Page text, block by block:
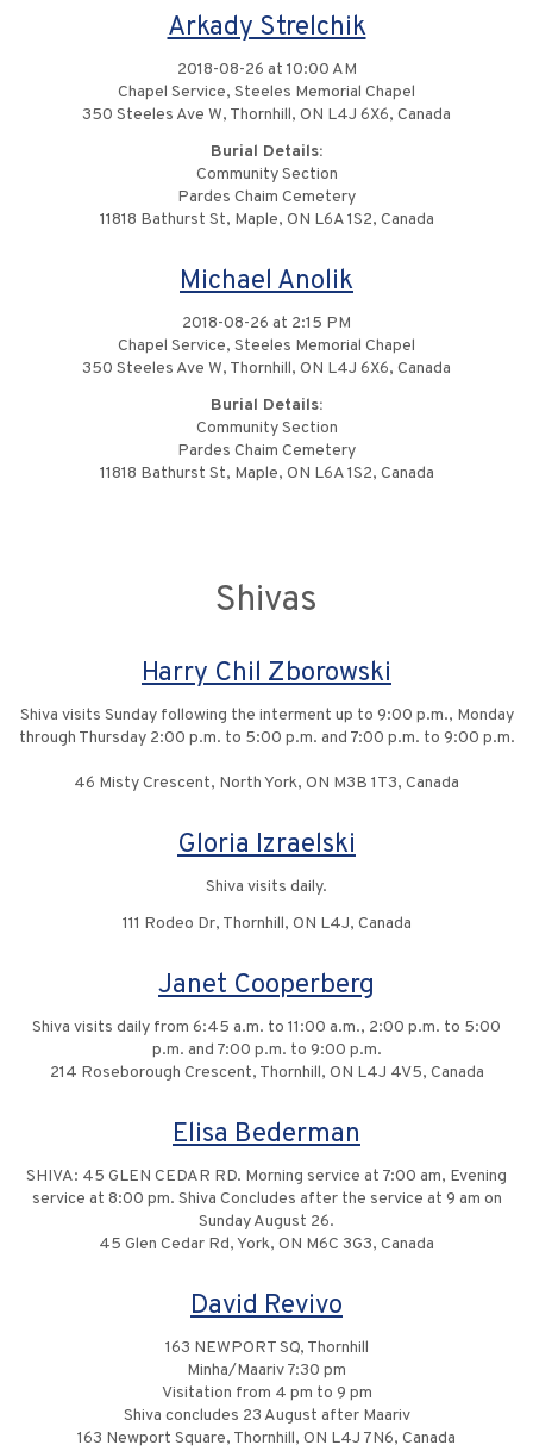
Arkady Strelchik
2018-08-26 at 10:00 AM
Chapel Service, Steeles Memorial Chapel
350 Steeles Ave W, Thornhill, ON L4J 6X6, Canada
Burial Details:
Community Section
Pardes Chaim Cemetery
11818 Bathurst St, Maple, ON L6A 1S2, Canada
Michael Anolik
2018-08-26 at 2:15 PM
Chapel Service, Steeles Memorial Chapel
350 Steeles Ave W, Thornhill, ON L4J 6X6, Canada
Burial Details:
Community Section
Pardes Chaim Cemetery
11818 Bathurst St, Maple, ON L6A 1S2, Canada
Shivas
Harry Chil Zborowski
Shiva visits Sunday following the interment up to 9:00 p.m., Monday
through Thursday 2:00 p.m. to 5:00 p.m. and 7:00 p.m. to 9:00 p.m.
46 Misty Crescent, North York, ON M3B 1T3, Canada
Gloria Izraelski
Shiva visits daily.
111 Rodeo Dr, Thornhill, ON L4J, Canada
Janet Cooperberg
Shiva visits daily from 6:45 a.m. to 11:00 a.m., 2:00 p.m. to 5:00
p.m. and 7:00 p.m. to 9:00 p.m.
214 Roseborough Crescent, Thornhill, ON L4J 4V5, Canada
Elisa Bederman
SHIVA: 45 GLEN CEDAR RD. Morning service at 7:00 am, Evening
service at 8:00 pm. Shiva Concludes after the service at 9 am on
Sunday August 26.
45 Glen Cedar Rd, York, ON M6C 3G3, Canada
David Revivo
163 NEWPORT SQ, Thornhill
Minha/Maariv 7:30 pm
Visitation from 4 pm to 9 pm
Shiva concludes 23 August after Maariv
163 Newport Square, Thornhill, ON L4J 7N6, Canada